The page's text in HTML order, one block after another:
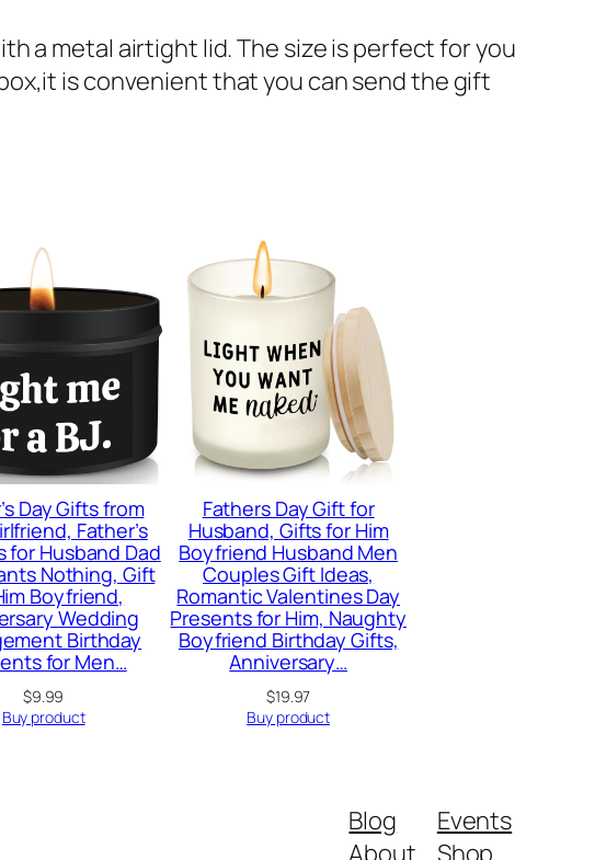
a metal airtight lid. The size is perfect for you
is convenient that you can send the gift
Day Gifts from
Father’s
for Husband Dad
Nothing, Gift
Boyfriend,
Wedding
Birthday
for Men…
$9.99
Buy product
Fathers Day Gift for
Husband, Gifts for Him
Boyfriend Husband Men
Couples Gift Ideas,
Romantic Valentines Day
Presents for Him, Naughty
Boyfriend Birthday Gifts,
Anniversary…
$19.97
Buy product
Blog
Events